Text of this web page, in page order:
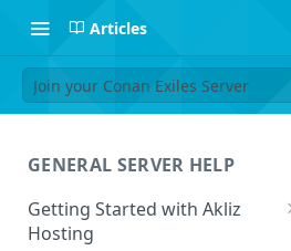
Articles
Join your Conan Exiles Server
GENERAL SERVER HELP
Getting Started with Akliz
Hosting